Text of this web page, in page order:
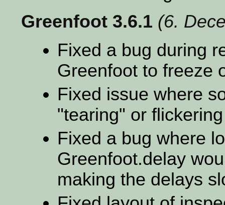
Greenfoot 3.6.1 (6.
Fixed a bug during
Greenfoot to freeze
Fixed issue where
"tearing" or
Fixed a bug where
Greenfoot.delay
making the delays